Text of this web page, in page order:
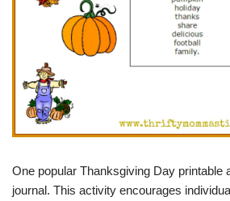
One popular Thanksgiving Day printable
journal. This activity encourages